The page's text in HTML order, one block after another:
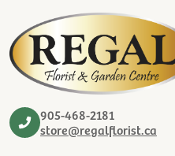
905-468-2181
store@regalflorist.ca